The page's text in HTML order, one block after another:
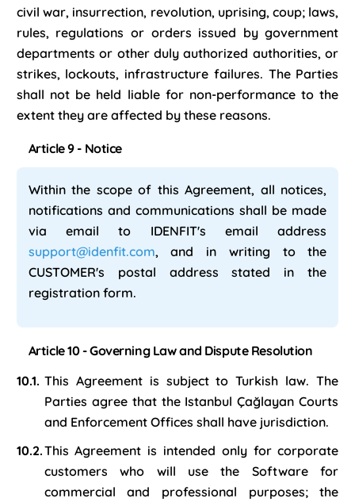
civil war, insurrection, revolution, uprising, coup; laws,
rules, regulations or orders issued by government
departments or other duly authorized authorities, or
strikes, lockouts, infrastructure failures. The Parties
shall not be held liable for non-performance to the
extent they are affected by these reasons.
Article 9 - Notice
Within the scope of this Agreement, all notices,
notifications and communications shall be made
via email to IDENFIT's email address
support@idenfit.com, and in writing to the
CUSTOMER's postal address stated in the
registration form.
Article 10 - Governing Law and Dispute Resolution
This Agreement is subject to Turkish law. The
Parties agree that the Istanbul Çağlayan Courts
and Enforcement Offices shall have jurisdiction.
This Agreement is intended only for corporate
customers who will use the Software for
commercial and professional purposes; the